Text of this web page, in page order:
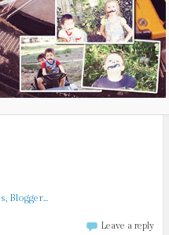
Leave a reply